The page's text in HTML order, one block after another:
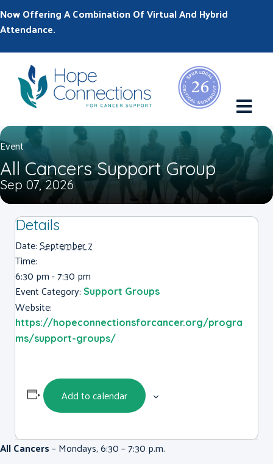
Now Offering A Combination Of Virtual And Hybrid
Attendance.
Event
All Cancers Support Group
Sep 07, 2026
Details
Date:September 7
Time:
6:30 pm - 7:30 pm
Event Category: Support Groups
Website:
https://hopeconnectionsforcancer.org/progra
ms/support-groups/
Add to calendar
All Cancers– Mondays, 6:30 – 7:30 p.m.